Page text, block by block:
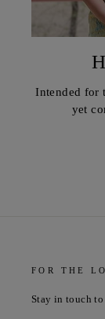
Intended for
yet
FOR THE
Stay in touch